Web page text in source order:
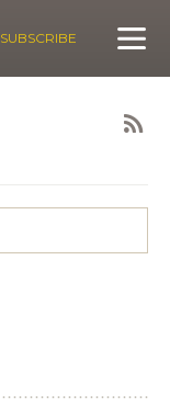
SUBSCRIBE